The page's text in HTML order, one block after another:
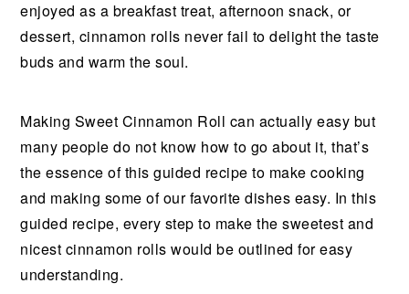
enjoyed as a breakfast treat, afternoon snack, or
dessert, cinnamon rolls never fail to delight the taste
buds and warm the soul.
Making Sweet Cinnamon Roll can actually easy but
many people do not know how to go about it, that’s
the essence of this guided recipe to make cooking
and making some of our favorite dishes easy. In this
guided recipe, every step to make the sweetest and
nicest cinnamon rolls would be outlined for easy
understanding.